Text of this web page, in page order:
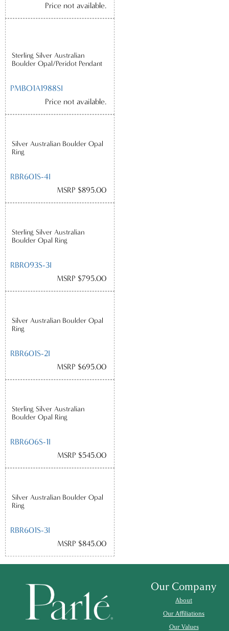
Price not available.
Sterling Silver Australian
Boulder Opal/Peridot Pendant
PMBO1A1988SI
Price not available.
Silver Australian Boulder Opal
Ring
RBR601S-4I
MSRP $895.00
Sterling Silver Australian
Boulder Opal Ring
RBR093S-3I
MSRP $795.00
Silver Australian Boulder Opal
Ring
RBR601S-2I
MSRP $695.00
Sterling Silver Australian
Boulder Opal Ring
RBR606S-1I
MSRP $545.00
Silver Australian Boulder Opal
Ring
RBR601S-3I
MSRP $845.00
Our Company
About
Our Affiliations
Our Values